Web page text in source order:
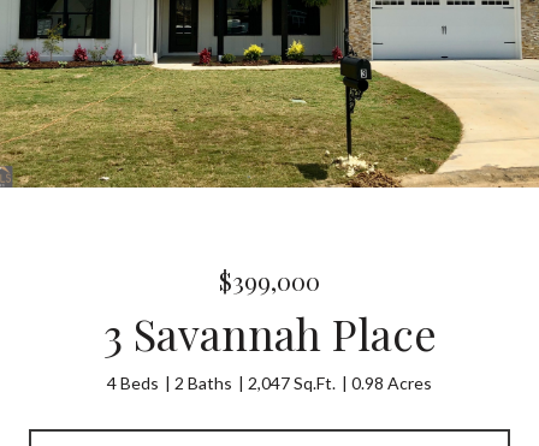
$399,000
3 Savannah Place
4 Beds 2 Baths 2,047 Sq.Ft. 0.98 Acres